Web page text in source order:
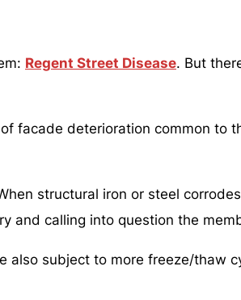
Regent Street Disease. But
facade deterioration common to
structural iron or steel
and calling into question the
also subject to more freeze/thaw